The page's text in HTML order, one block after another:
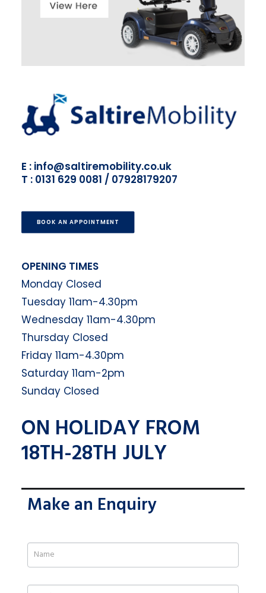
E : info@saltiremobility.co.uk
T : 0131 629 0081 / 07928179207
BOOK AN APPOINTMENT
OPENING TIMES
Monday Closed
Tuesday 11am-4.30pm
Wednesday 11am-4.30pm
Thursday Closed
Friday 11am-4.30pm
Saturday 11am-2pm
Sunday Closed
ON HOLIDAY FROM
18TH-28TH JULY
Make an Enquiry
If
you